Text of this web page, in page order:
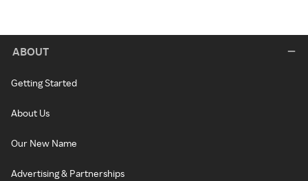
ABOUT
Getting Started
About Us
Our New Name
Advertising & Partnerships